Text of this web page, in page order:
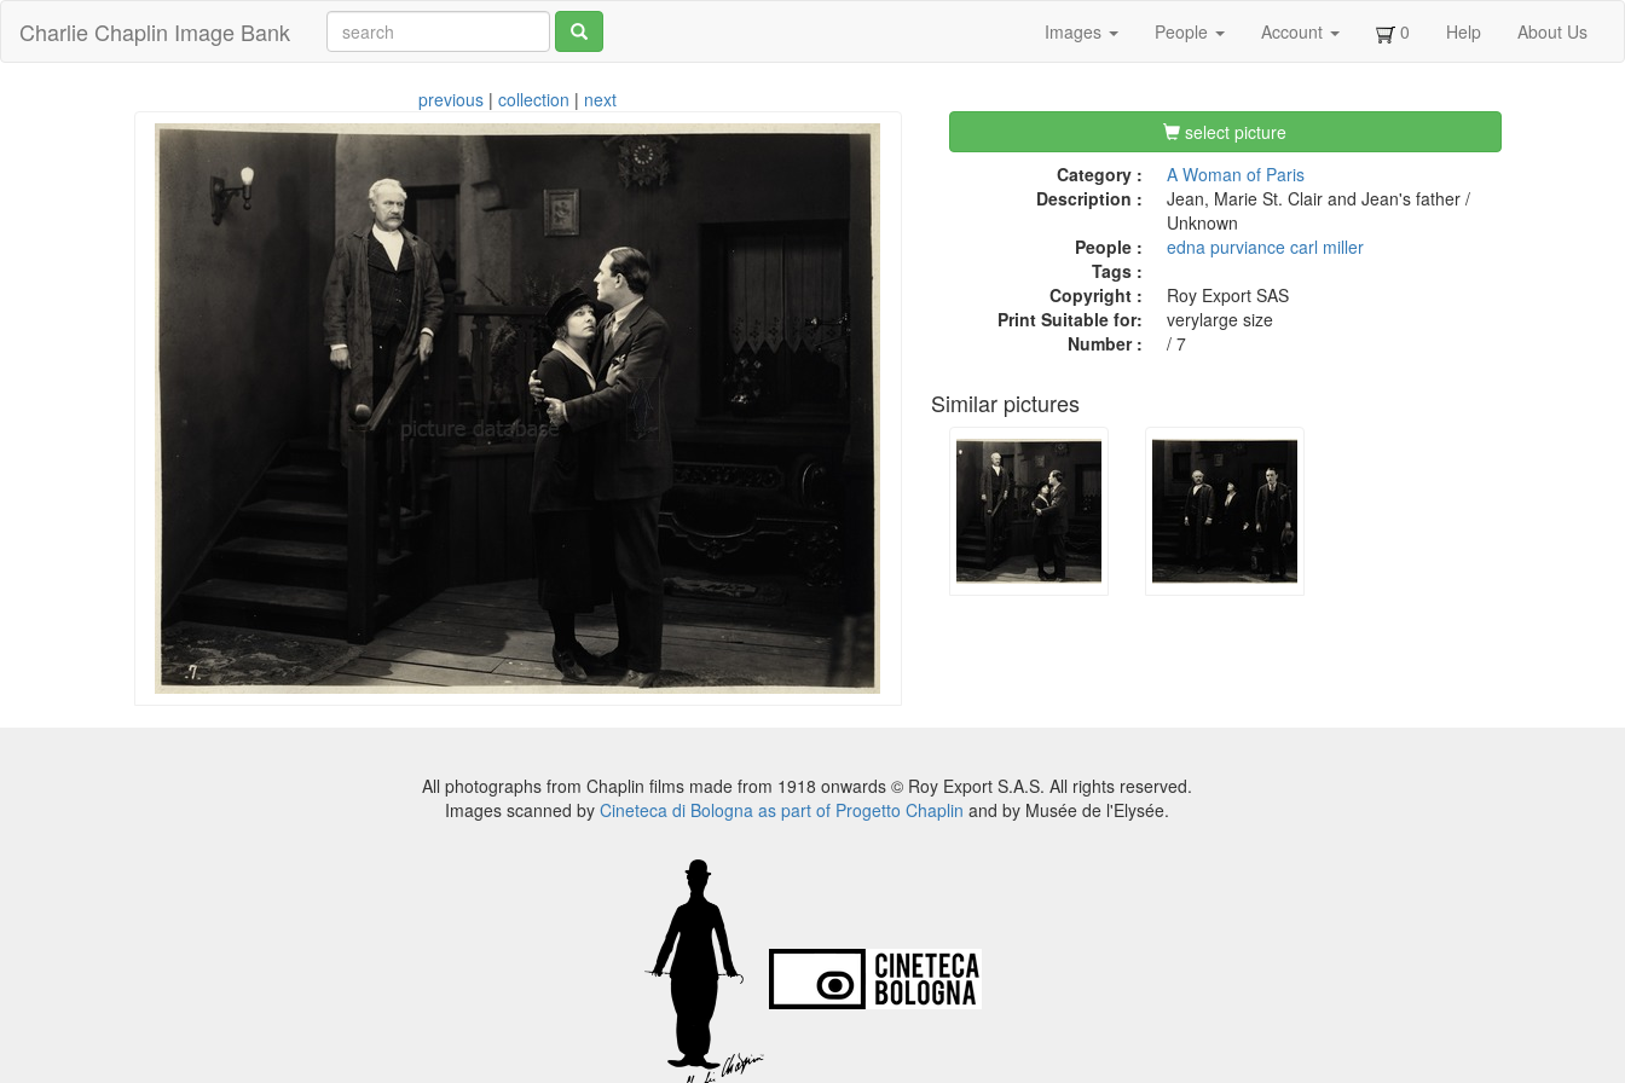
Charlie Chaplin Image Bank Images People Account 0 Help About Us
previous |collection | next
select picture
Category :
A Woman of Paris
Description :
Jean, Marie St. Clair and Jean's father /
Unknown
People :
edna purviance carl miller
Tags :
Copyright :
Roy Export SAS
Print Suitable for:
verylarge size
Number :
/ 7
Similar pictures
All photographs from Chaplin films made from 1918 onwards © Roy Export S.A.S. All rights reserved.
Images scanned by Cineteca di Bologna as part of Progetto Chaplin and by Musée de l'Elysée.